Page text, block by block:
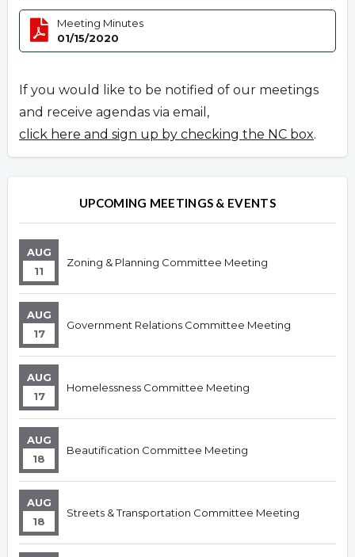
Meeting Minutes
01/15/2020
If you would like to be notified of our meetings
and receive agendas via email,
click here and sign up by checking the NC box.
UPCOMING MEETINGS & EVENTS
AUG
11
Zoning & Planning Committee Meeting
AUG
17
Government Relations Committee Meeting
AUG
17
Homelessness Committee Meeting
AUG
18
Beautification Committee Meeting
AUG
18
Streets & Transportation Committee Meeting